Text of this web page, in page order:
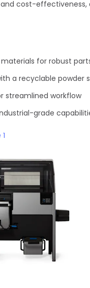
and cost-
for robust
a recyclable powder
streamlined workflow
grade